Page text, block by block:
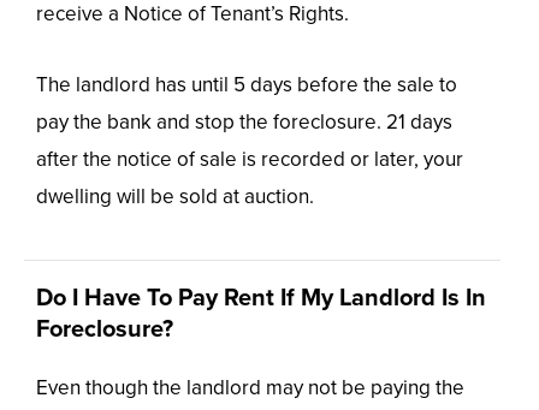
receive a Notice of Tenant’s Rights.
The landlord has until 5 days before the sale to
pay the bank and stop the foreclosure. 21 days
after the notice of sale is recorded or later, your
dwelling will be sold at auction.
Do I Have To Pay Rent If My Landlord Is In
Foreclosure?
Even though the landlord may not be paying the